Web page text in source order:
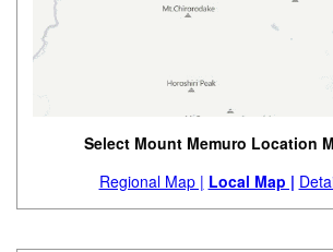
Select Mount Memuro Location
Regional Map | Local Map |